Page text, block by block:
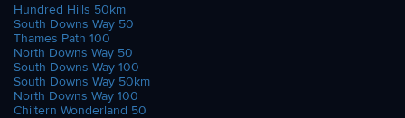
Hundred Hills 50km
South Downs Way 50
Thames Path 100
North Downs Way 50
South Downs Way 100
South Downs Way 50km
North Downs Way 100
Chiltern Wonderland 50